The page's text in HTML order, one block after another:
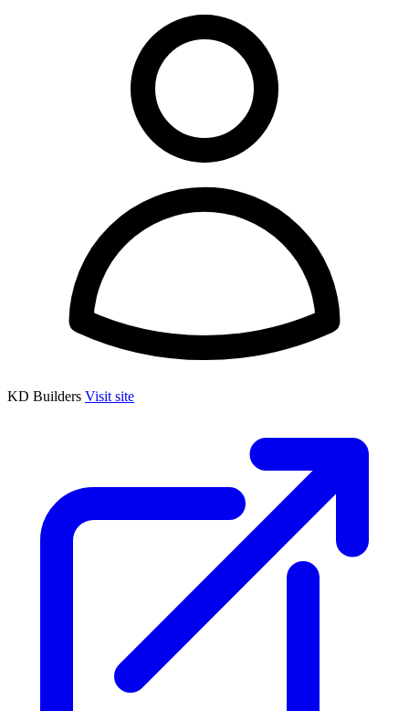
KD Builders Visit site